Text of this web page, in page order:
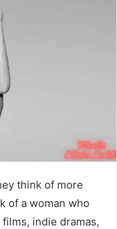
think of more
of a woman who
indie dramas,